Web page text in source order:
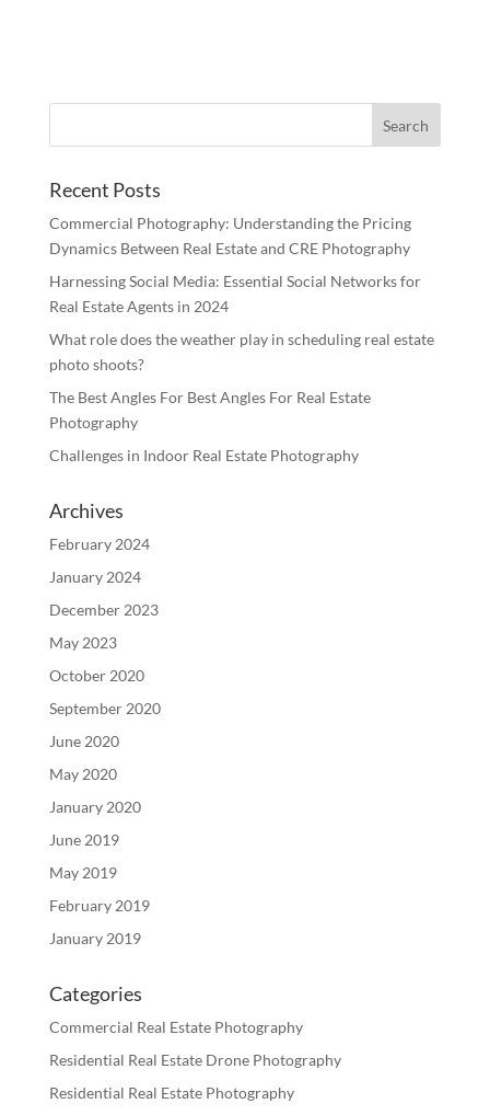
Recent Posts
Commercial Photography: Understanding the Pricing
Dynamics Between Real Estate and CRE Photography
Harnessing Social Media: Essential Social Networks for
Real Estate Agents in 2024
What role does the weather play in scheduling real estate
photo shoots?
The Best Angles For Best Angles For Real Estate
Photography
Challenges in Indoor Real Estate Photography
Archives
February 2024
January 2024
December 2023
May 2023
October 2020
September 2020
June 2020
May 2020
January 2020
June 2019
May 2019
February 2019
January 2019
Categories
Commercial Real Estate Photography
Residential Real Estate Drone Photography
Residential Real Estate Photography